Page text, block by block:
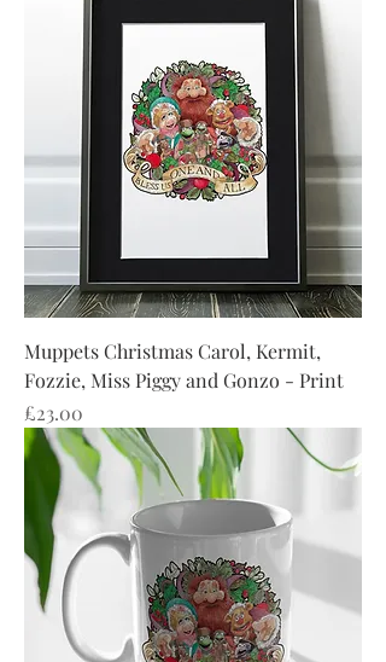
Muppets Christmas Carol, Kermit,
Fozzie, Miss Piggy and Gonzo - Print
Price
£23.00